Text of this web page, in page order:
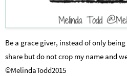
Be a grace giver, instead of only
share but do not crop my name and
©MelindaTodd2015